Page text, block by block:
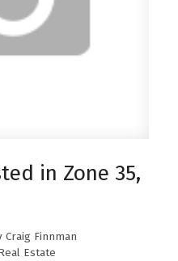
in Zone 35,
Craig Finnman
Estate